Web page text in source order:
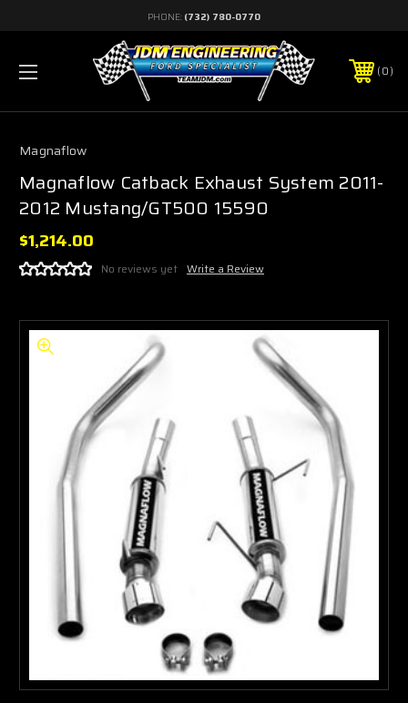
PHONE: (732) 780-0770
0
Magnaflow
Magnaflow Catback Exhaust System 2011-
2012 Mustang/GT500 15590
$1,214.00
No reviews yet Write a Review